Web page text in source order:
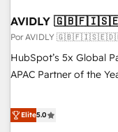
AVIDLY
Por AVIDLY
HubSpot’s 5x Global
APAC Partner of the
HubSpot projects
EMEA, APAC and
Elite5.0